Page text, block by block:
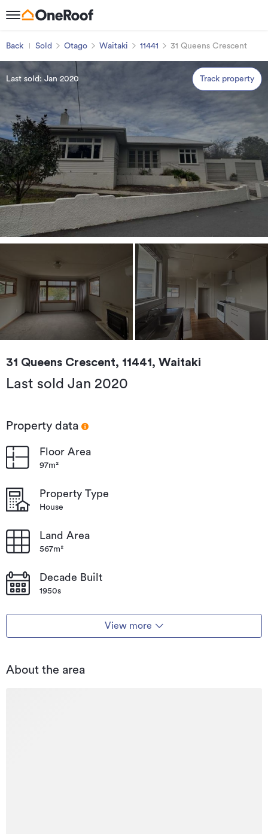
Back Sold Otago Waitaki 11441 31 Queens Crescent
Last sold: Jan 2020 Track property
31 Queens Crescent, 11441, Waitaki
Last sold Jan 2020
Property data
Floor Area
97m²
Property Type
House
Land Area
567m²
Decade Built
1950s
View more
About the area